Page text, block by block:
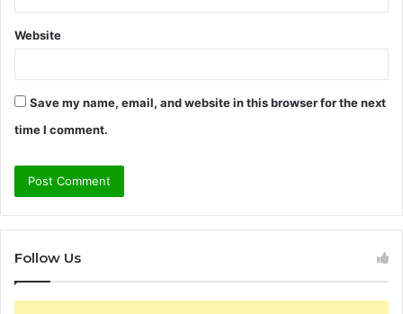
Website
Save my name, email, and website in this browser for the next
time I comment.
Follow Us